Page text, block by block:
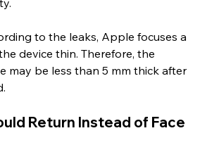
to the leaks, Apple focuses a
device thin. Therefore, the
may be less than 5 mm thick after
Return Instead of Face